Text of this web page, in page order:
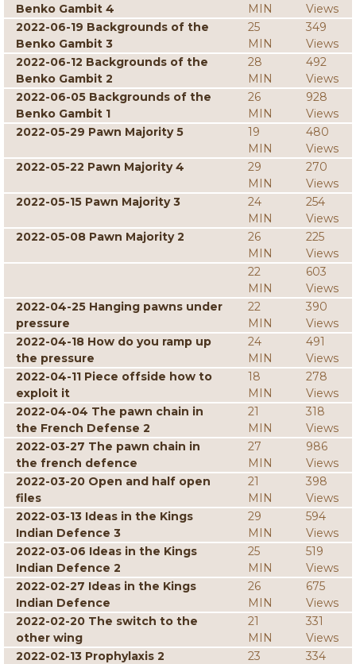
Benko Gambit 4
MIN
Views
2022-06-19 Backgrounds of the
Benko Gambit 3
25
MIN
349
Views
2022-06-12 Backgrounds of the
Benko Gambit 2
28
MIN
492
Views
2022-06-05 Backgrounds of the
Benko Gambit 1
26
MIN
928
Views
2022-05-29 Pawn Majority 5
19
MIN
480
Views
2022-05-22 Pawn Majority 4
29
MIN
270
Views
2022-05-15 Pawn Majority 3
24
MIN
254
Views
2022-05-08 Pawn Majority 2
26
MIN
225
Views
22
MIN
603
Views
2022-04-25 Hanging pawns under
pressure
22
MIN
390
Views
2022-04-18 How do you ramp up
the pressure
24
MIN
491
Views
2022-04-11 Piece offside how to
exploit it
18
MIN
278
Views
2022-04-04 The pawn chain in
the French Defense 2
21
MIN
318
Views
2022-03-27 The pawn chain in
the french defence
27
MIN
986
Views
2022-03-20 Open and half open
files
21
MIN
398
Views
2022-03-13 Ideas in the Kings
Indian Defence 3
29
MIN
594
Views
2022-03-06 Ideas in the Kings
Indian Defence 2
25
MIN
519
Views
2022-02-27 Ideas in the Kings
Indian Defence
26
MIN
675
Views
2022-02-20 The switch to the
other wing
21
MIN
331
Views
2022-02-13 Prophylaxis 2
23 334